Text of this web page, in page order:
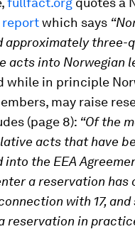
reportwhich says
approximately three-
acts into Norwegian
while in principle
may raise
(page 8): “Of the
acts that have
the EEA
a reservation has
with 17, and
reservation in